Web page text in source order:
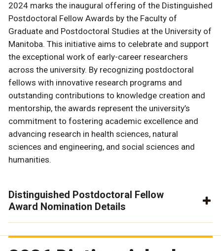
2024 marks the inaugural offering of the Distinguished
Postdoctoral Fellow Awards by the Faculty of
Graduate and Postdoctoral Studies at the University of
Manitoba. This initiative aims to celebrate and support
the exceptional work of early-career researchers
across the university. By recognizing postdoctoral
fellows with innovative research programs and
outstanding contributions to knowledge creation and
mentorship, the awards represent the university’s
commitment to fostering academic excellence and
advancing research in health sciences, natural
sciences and engineering, and social sciences and
humanities.
Distinguished Postdoctoral Fellow
Award Nomination Details